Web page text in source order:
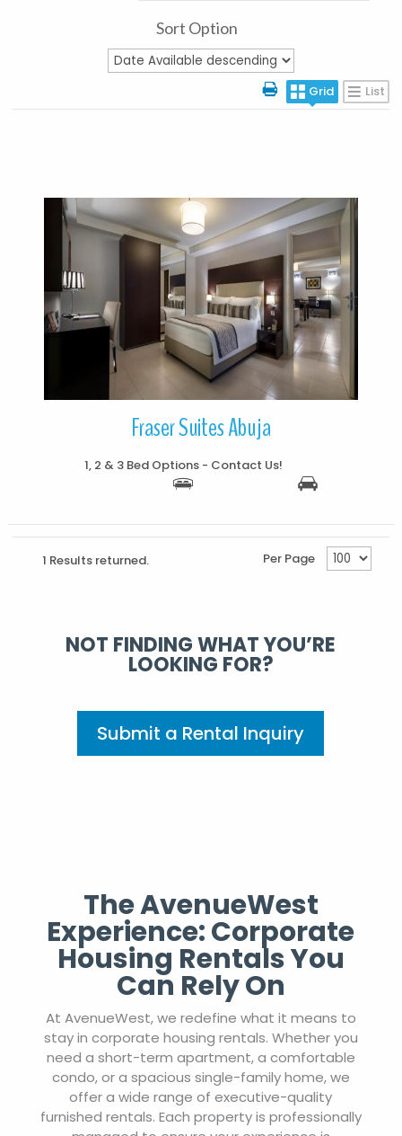
Sort Option
Grid List
More Details
Fraser Suites Abuja
1, 2 & 3 Bed Options - Contact Us!
1 Results returned. Per Page
NOT FINDING WHAT YOU’RE
LOOKING FOR?
Submit a Rental Inquiry
The AvenueWest
Experience: Corporate
Housing Rentals You
Can Rely On
At AvenueWest, we redefine what it means to
stay in corporate housing rentals. Whether you
need a short-term apartment, a comfortable
condo, or a spacious single-family home, we
offer a wide range of executive-quality
furnished rentals. Each property is professionally